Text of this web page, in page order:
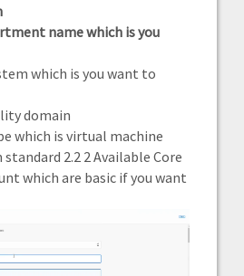
name which is you
which is you want to
domain
which is virtual machine
standard 2.2 2 Available Core
which are basic if you want